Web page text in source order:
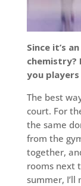
Since it’s
chemistry?
you
The best
court. For
the same
from the
together,
rooms next
summer,